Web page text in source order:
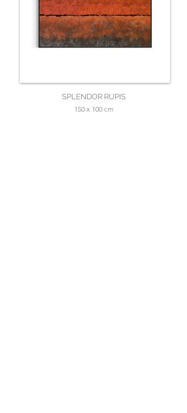
SPLENDOR RUPIS
150 x 100 cm